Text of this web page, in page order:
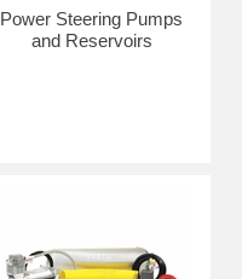
Power Steering Pumps
and Reservoirs